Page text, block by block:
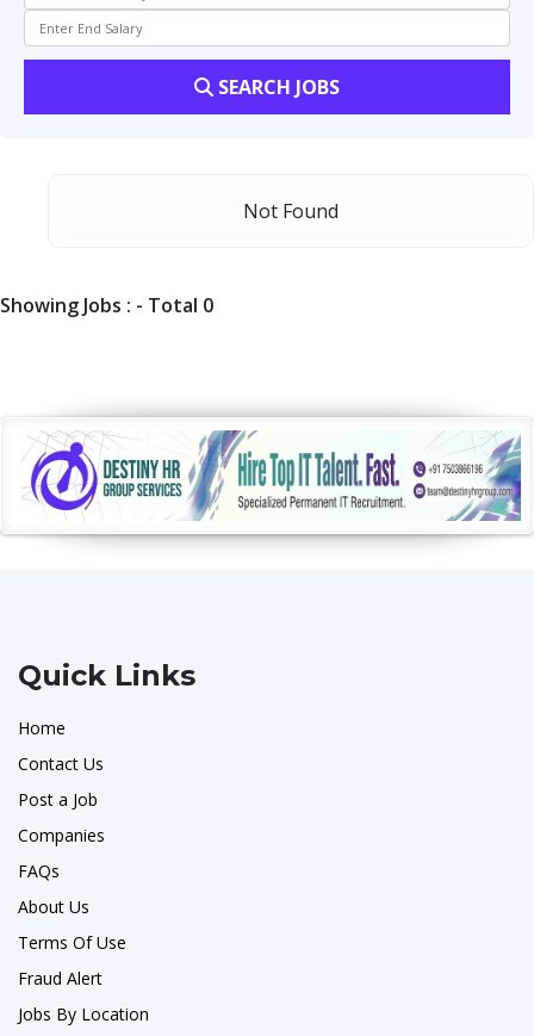
SEARCH JOBS
Not Found
Showing Jobs : - Total 0
Quick Links
Home
Contact Us
Post a Job
Companies
FAQs
About Us
Terms Of Use
Fraud Alert
Jobs By Location